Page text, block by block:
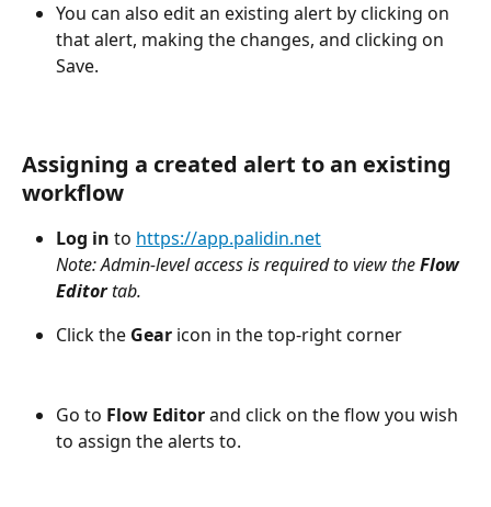
You can also edit an existing alert by clicking on
that alert, making the changes, and clicking on
Save.
Assigning a created alert to an existing
workflow
Log in to https://app.palidin.net
Note: Admin-level access is required to view the Flow
Editor tab.
Click the Gear icon in the top-right corner
Go to Flow Editor and click on the flow you wish
to assign the alerts to.